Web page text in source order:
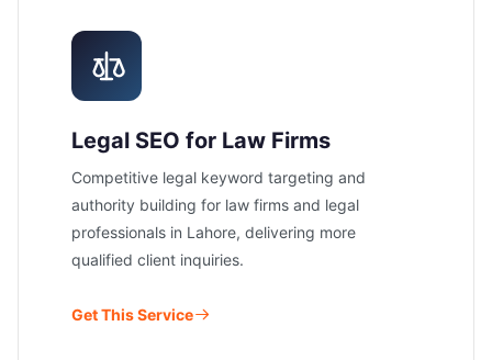
Legal SEO for Law Firms
Competitive legal keyword targeting and
authority building for law firms and legal
professionals in Lahore, delivering more
qualified client inquiries.
Get This Service